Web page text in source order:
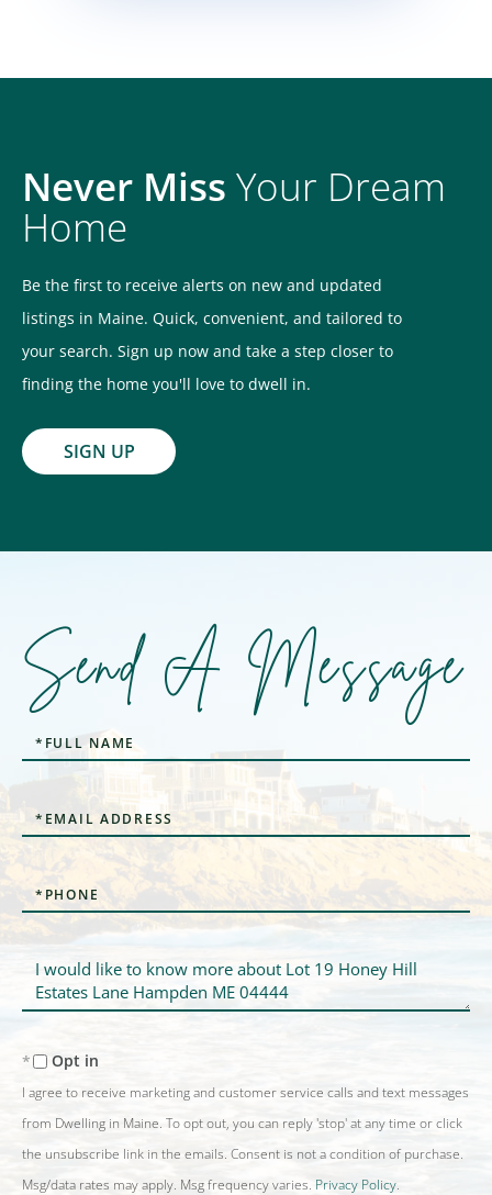
Never Miss Your Dream
Home
Be the first to receive alerts on new and updated
listings in Maine. Quick, convenient, and tailored to
your search. Sign up now and take a step closer to
finding the home you'll love to dwell in.
SIGN UP
Send A Message
Full
Name
Email
Phone
Questions
or
Comments?
Opt in
I agree to receive marketing and customer service calls and text messages
from Dwelling in Maine. To opt out, you can reply 'stop' at any time or click
the unsubscribe link in the emails. Consent is not a condition of purchase.
Msg/data rates may apply. Msg frequency varies. Privacy Policy.